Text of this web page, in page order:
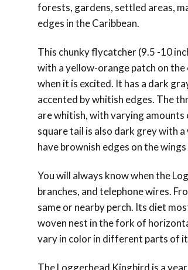
forests, gardens, settled areas,
edges in the Caribbean.
This chunky flycatcher (9.5 -10
with a yellow-orange patch on
when it is excited. It has a dark
accented by whitish edges. The
are whitish, with varying amounts
square tail is also dark grey with
have brownish edges on the
You will always know when the
branches, and telephone wires.
same or nearby perch. Its diet
woven nest in the fork of
vary in color in different parts of
The Loggerhead Kingbird is a